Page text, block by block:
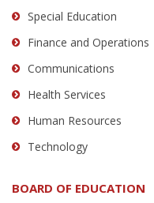
Special Education
Finance and Operations
Communications
Health Services
Human Resources
Technology
BOARD OF EDUCATION